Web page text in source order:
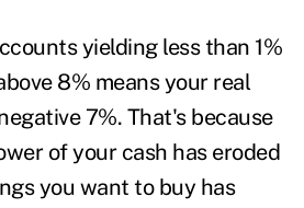
yielding less than 1%
8% means your real
7%. That's because
of your cash has eroded
you want to buy has